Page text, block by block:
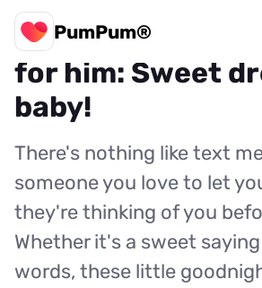
PumPum®
15 flirty
for him: Sweet
baby!
There's nothing like text
someone you love to let
they're thinking of you
Whether it's a sweet
words, these little